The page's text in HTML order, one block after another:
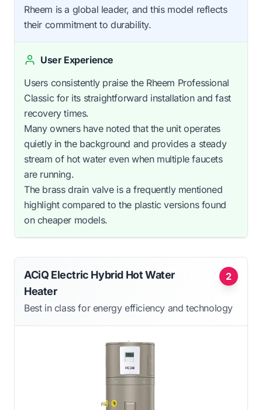
Rheem is a global leader, and this model reflects
their commitment to durability.
User Experience
Users consistently praise the Rheem Professional
Classic for its straightforward installation and fast
recovery times.
Many owners have noted that the unit operates
quietly in the background and provides a steady
stream of hot water even when multiple faucets
are running.
The brass drain valve is a frequently mentioned
highlight compared to the plastic versions found
on cheaper models.
2
ACiQ Electric Hybrid Hot Water
Heater
Best in class for energy efficiency and technology